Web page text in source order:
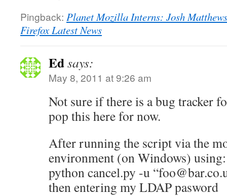
Pingback: Planet Mozilla Interns: Josh
Firefox Latest News
Edsays:
May 8, 2011 at 9:26 am
Not sure if there is a bug tracker
pop this here for now.
After running the script via the
environment (on Windows) using:
python cancel.py -u
then entering my LDAP pasword